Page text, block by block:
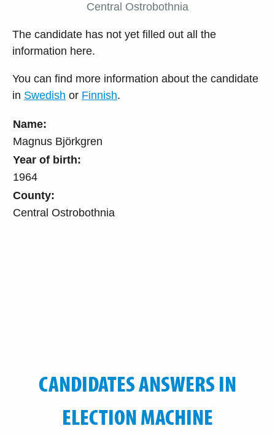
Name:
Magnus Björkgren
Year of birth:
1964
County:
Central Ostrobothnia
Central Ostrobothnia
The candidate has not yet filled out all the
information here.
You can find more information about the candidate
in Swedish or Finnish.
CANDIDATES ANSWERS IN
ELECTION MACHINE